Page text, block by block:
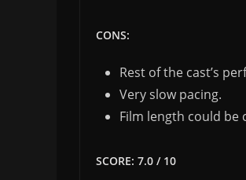
CONS:
Rest of the cast’s
Very slow pacing.
Film length could be
SCORE: 7.0 / 10